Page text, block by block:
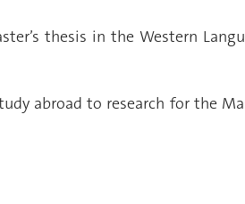
thesis in the Western
abroad to research for the